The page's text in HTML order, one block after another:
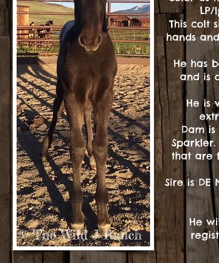
LP/
This colt
hands
He has
and is
He is
Dam is
that are
Sire is DE
He